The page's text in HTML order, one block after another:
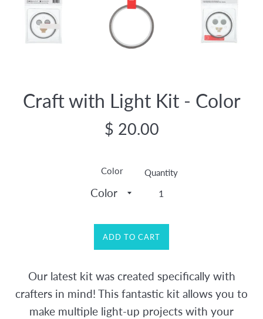
Craft with Light Kit - Color
Regular
$ 20.00
Color Quantity
ADD TO CART
Our latest kit was created specifically with
crafters in mind! This fantastic kit allows you to
make multiple light-up projects with your